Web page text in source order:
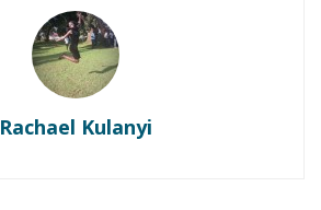
Rachael Kulanyi